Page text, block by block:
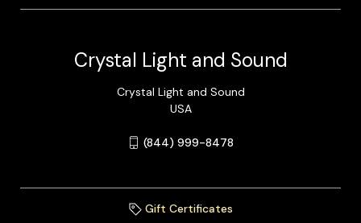
Crystal Light and Sound
Crystal Light and Sound
USA
(844) 999-8478
Gift Certificates